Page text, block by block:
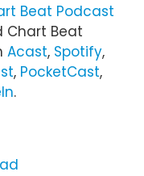
Beat Podcast
Chart Beat
Acast, Spotify,
, PocketCast,
.